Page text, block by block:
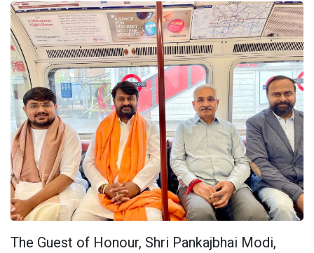
The Guest of Honour, Shri Pankajbhai Modi,